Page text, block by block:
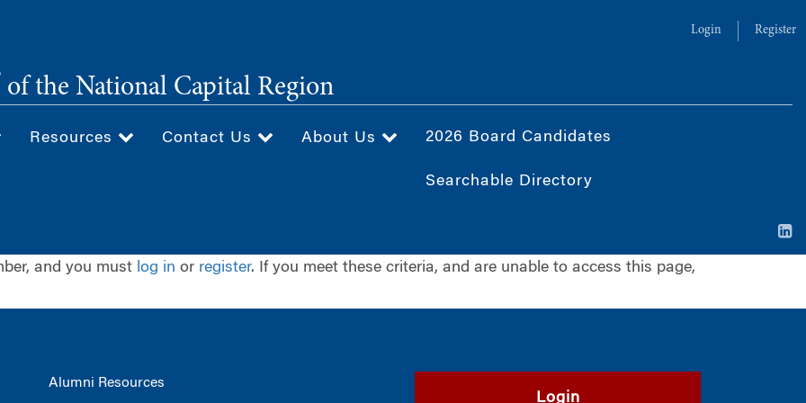
Login Register
of the National Capital Region
Resources Contact Us About Us 2026 Board Candidates
Searchable Directory
and you must log in or register. If you meet these criteria, and are unable to access this page,
Alumni Resources
Login